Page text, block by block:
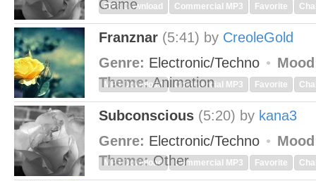
Game
MP3 Download Commercial MP3 Favorite
Franznar (5:41) by CreoleGold
Genre: Electronic/Techno
Theme:Animation
MP3 Download Commercial MP3 Favorite
Subconscious (5:20) by kana3
Genre: Electronic/Techno
Theme:Other
MP3 Download Commercial MP3 Favorite